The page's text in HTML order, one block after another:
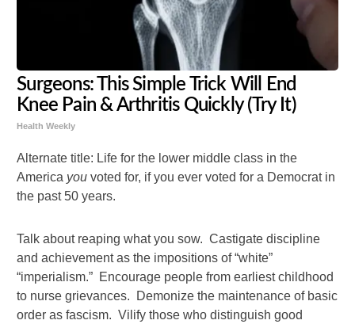
Surgeons: This Simple Trick Will End
Knee Pain & Arthritis Quickly (Try It)
Health Weekly
Alternate title: Life for the lower middle class in the
America you voted for, if you ever voted for a Democrat in
the past 50 years.
Talk about reaping what you sow. Castigate discipline
and achievement as the impositions of “white”
“imperialism.” Encourage people from earliest childhood
to nurse grievances. Demonize the maintenance of basic
order as fascism. Vilify those who distinguish good